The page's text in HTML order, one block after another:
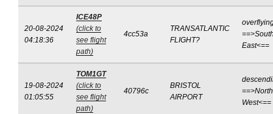
20-08-2024
04:18:36
ICE48P
(click to
see flight
path)
4cc53a
TRANSATLANTIC
FLIGHT?
East<==
19-08-2024
01:05:55
TOM1GT
(click to
see flight
path)
40796c
BRISTOL
AIRPORT
West<==